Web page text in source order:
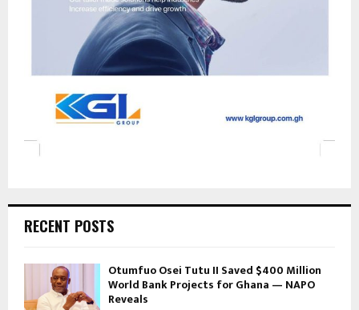
RECENT POSTS
Otumfuo Osei Tutu II Saved $400 Million
World Bank Projects for Ghana — NAPO
Reveals